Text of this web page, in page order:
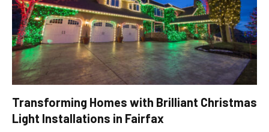
Transforming Homes with Brilliant Christmas
Light Installations in Fairfax